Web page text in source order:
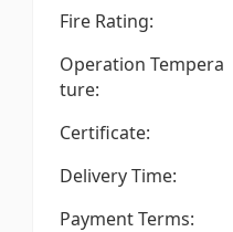
Fire Rating:
Operation Tempera
ture:
Certificate:
Delivery Time:
Payment Terms: